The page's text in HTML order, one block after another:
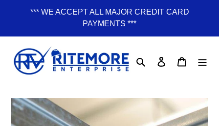
*** WE ACCEPT ALL MAJOR CREDIT CARD
PAYMENTS ***
Search Log in Cart